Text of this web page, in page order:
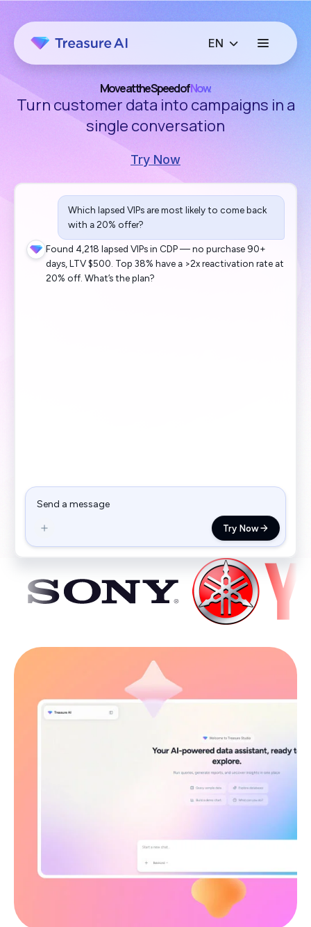
Move at the Speed ofNow.
Turn customer data into campaigns in a
single conversation
Try Now
Which lapsed VIPs are most likely to come back
with a 20% offer?
Found 4,218 lapsed VIPs in CDP — no purchase 90+
days, LTV $500. Top 38% have a >2x reactivation rate at
20% off. What’s the plan?
Try Now